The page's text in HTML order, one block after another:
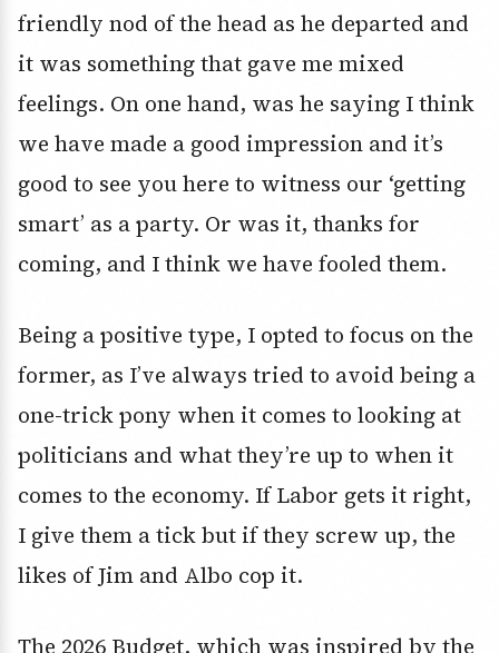
friendly nod of the head as he departed and
it was something that gave me mixed
feelings. On one hand, was he saying I think
we have made a good impression and it’s
good to see you here to witness our ‘getting
smart’ as a party. Or was it, thanks for
coming, and I think we have fooled them.
Being a positive type, I opted to focus on the
former, as I’ve always tried to avoid being a
one-trick pony when it comes to looking at
politicians and what they’re up to when it
comes to the economy. If Labor gets it right,
I give them a tick but if they screw up, the
likes of Jim and Albo cop it.
The 2026 Budget, which was inspired by the